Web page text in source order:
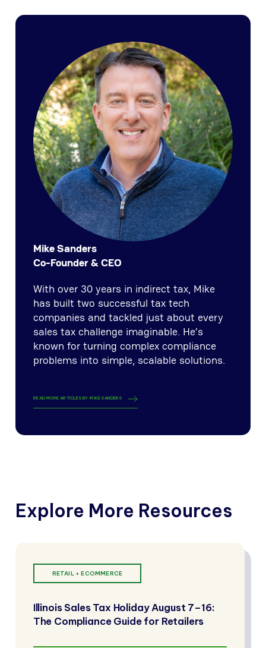
Mike Sanders
Co-Founder & CEO
With over 30 years in indirect tax, Mike
has built two successful tax tech
companies and tackled just about every
sales tax challenge imaginable. He’s
known for turning complex compliance
problems into simple, scalable solutions.
READ MORE ARTICLES BY MIKE SANDERS
Explore More Resources
RETAIL + ECOMMERCE
Illinois Sales Tax Holiday August 7–16:
The Compliance Guide for Retailers